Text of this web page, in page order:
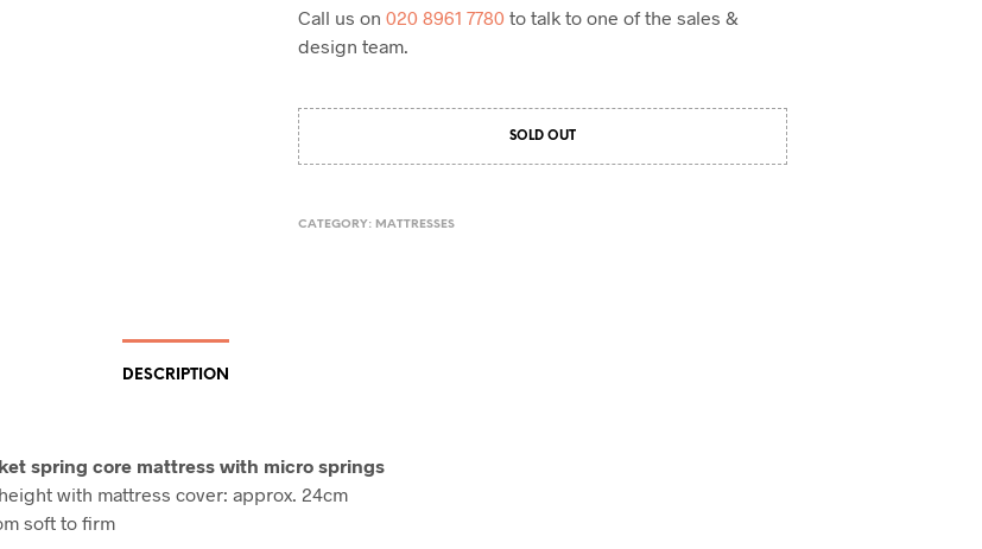
Call us on020 8961 7780 to talk to one of the sales &
design team.
SOLD OUT
CATEGORY: MATTRESSES
DESCRIPTION
spring core mattress with micro springs
with mattress cover: approx. 24cm
soft to firm